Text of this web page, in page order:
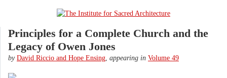
Principles for a Complete Church and the
Legacy of Owen Jones
by David Riccio and Hope Ensing appearing in Volume 49